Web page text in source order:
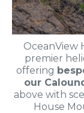
OceanView
premier
offering
our
above with
House